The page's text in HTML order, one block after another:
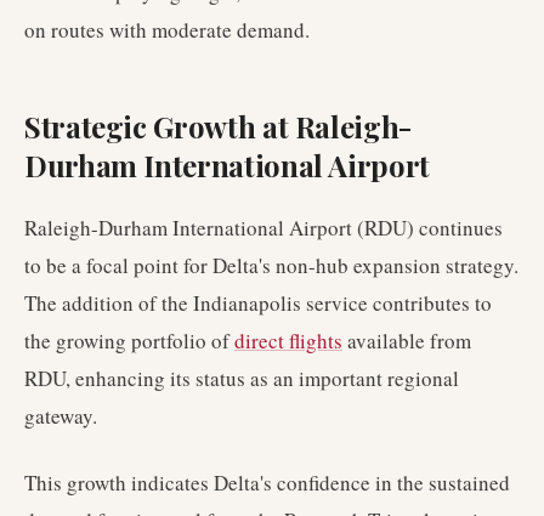
on routes with moderate demand.
Strategic Growth at Raleigh-
Durham International Airport
Raleigh-Durham International Airport (RDU) continues
to be a focal point for Delta's non-hub expansion strategy.
The addition of the Indianapolis service contributes to
the growing portfolio ofdirect flights available from
RDU, enhancing its status as an important regional
gateway.
This growth indicates Delta's confidence in the sustained